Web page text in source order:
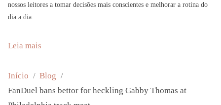
nossos leitores a tomar decisões mais conscientes e melhorar a rotina do
dia a dia.
Leia mais
a
D
Início
Blog
FanDuel bans bettor for heckling Gabby Thomas at